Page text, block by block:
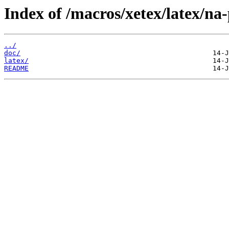
Index of /macros/xetex/latex/
../
doc/
latex/
README